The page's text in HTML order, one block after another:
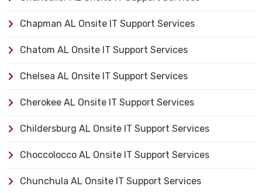
Chapman AL Onsite IT Support Services
Chatom AL Onsite IT Support Services
Chelsea AL Onsite IT Support Services
Cherokee AL Onsite IT Support Services
Childersburg AL Onsite IT Support Services
Choccolocco AL Onsite IT Support Services
Chunchula AL Onsite IT Support Services